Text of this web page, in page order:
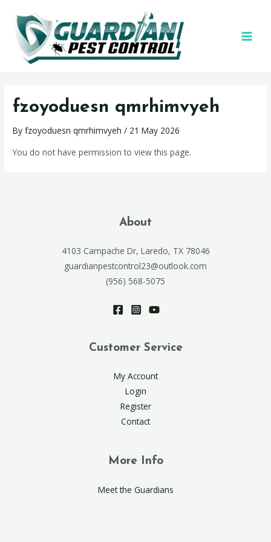
fzoyoduesn qmrhimvyeh
Byfzoyoduesn qmrhimvyeh/ 21 May 2026
You do not have permission to view this page.
About
4103 Campache Dr, Laredo, TX 78046
guardianpestcontrol23@outlook.com
(956) 568-5075
Customer Service
My Account
Login
Register
Contact
More Info
Meet the Guardians